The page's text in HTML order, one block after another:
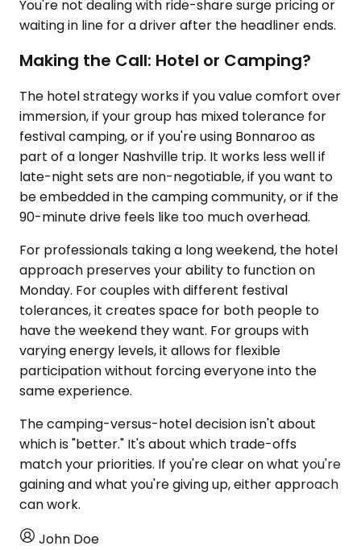
You're not dealing with ride-share surge pricing or
waiting in line for a driver after the headliner ends.
Making the Call: Hotel or Camping?
The hotel strategy works if you value comfort over
immersion, if your group has mixed tolerance for
festival camping, or if you're using Bonnaroo as
part of a longer Nashville trip. It works less well if
late-night sets are non-negotiable, if you want to
be embedded in the camping community, or if the
90-minute drive feels like too much overhead.
For professionals taking a long weekend, the hotel
approach preserves your ability to function on
Monday. For couples with different festival
tolerances, it creates space for both people to
have the weekend they want. For groups with
varying energy levels, it allows for flexible
participation without forcing everyone into the
same experience.
The camping-versus-hotel decision isn't about
which is "better." It's about which trade-offs
match your priorities. If you're clear on what you're
gaining and what you're giving up, either approach
can work.
John Doe